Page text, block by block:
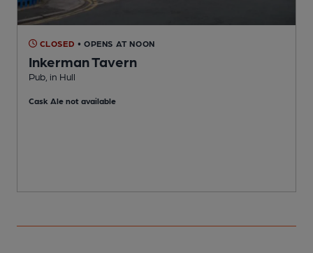
CLOSED • OPENS AT NOON
Inkerman Tavern
Pub, in Hull
Cask Ale not available